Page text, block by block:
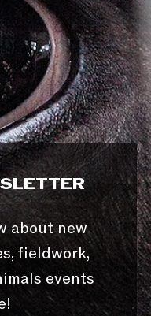
about new
fieldwork,
events